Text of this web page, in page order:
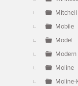
Mitchell
Mobile
Model
Modern
Moline
Moline-